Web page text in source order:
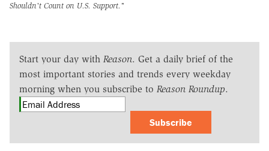
Shouldn't Count on U.S. Support."
Start your day with Reason. Get a daily brief of the
most important stories and trends every weekday
morning when you subscribe to Reason Roundup.
Subscribe